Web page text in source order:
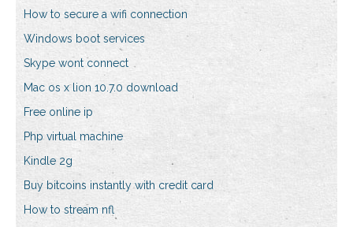
How to secure a wifi connection
Windows boot services
Skype wont connect
Mac os x lion 10.7.0 download
Free online ip
Php virtual machine
Kindle 2g
Buy bitcoins instantly with credit card
How to stream nfl